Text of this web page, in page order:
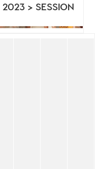
2023> SESSION